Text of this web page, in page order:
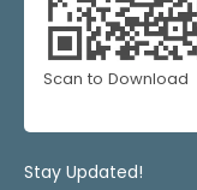
Scan to Download
Stay Updated!